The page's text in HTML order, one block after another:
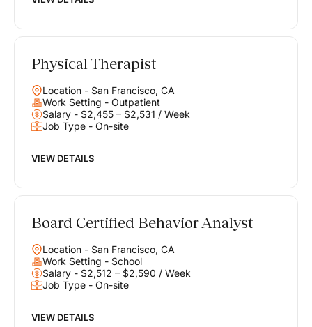
Physical Therapist
Location - San Francisco, CA
Work Setting - Outpatient
Salary - $2,455 – $2,531 / Week
Job Type - On-site
VIEW DETAILS
Board Certified Behavior Analyst
Location - San Francisco, CA
Work Setting - School
Salary - $2,512 – $2,590 / Week
Job Type - On-site
VIEW DETAILS